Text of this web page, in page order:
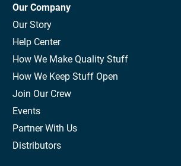
Our Company
Our Story
Help Center
How We Make Quality Stuff
How We Keep Stuff Open
Join Our Crew
Events
Partner With Us
Distributors